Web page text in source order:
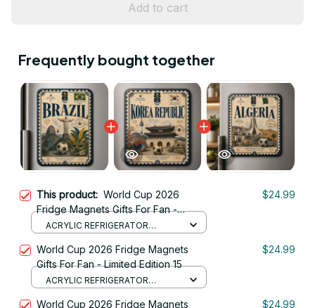
Add to cart
Frequently bought together
This product: World Cup 2026
Fridge Magnets Gifts For Fan -
Limited Edition 02
$24.99
ACRYLIC REFRIGERATOR
World Cup 2026 Fridge Magnets
Gifts For Fan - Limited Edition 15
$24.99
ACRYLIC REFRIGERATOR
World Cup 2026 Fridge Magnets $24.99